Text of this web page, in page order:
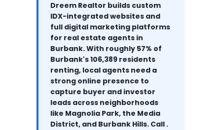
Dreem Realtor builds custom
IDX-integrated websites and
full digital marketing platforms
for real estate agents in
Burbank. With roughly 57% of
Burbank's 106,389 residents
renting, local agents need a
strong online presence to
capture buyer and investor
leads across neighborhoods
like Magnolia Park, the Media
District, and Burbank Hills. Call .